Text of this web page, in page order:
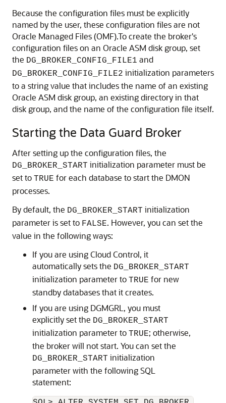
Because the configuration files must be explicitly
named by the user, these configuration files are not
Oracle Managed Files (OMF).To create the broker's
configuration files on an Oracle ASM disk group, set
the DG_BROKER_CONFIG_FILE1 and
DG_BROKER_CONFIG_FILE2 initialization parameters
to a string value that includes the name of an existing
Oracle ASM disk group, an existing directory in that
disk group, and the name of the configuration file itself.
Starting the Data Guard Broker
After setting up the configuration files, the
DG_BROKER_START initialization parameter must be
set to TRUE for each database to start the DMON
processes.
By default, the DG_BROKER_START initialization
parameter is set to FALSE. However, you can set the
value in the following ways:
If you are using Cloud Control, it
automatically sets the DG_BROKER_START
initialization parameter to TRUE for new
standby databases that it creates.
If you are using DGMGRL, you must
explicitly set the DG_BROKER_START
initialization parameter to TRUE; otherwise,
the broker will not start. You can set the
DG_BROKER_START initialization
parameter with the following SQL
statement: